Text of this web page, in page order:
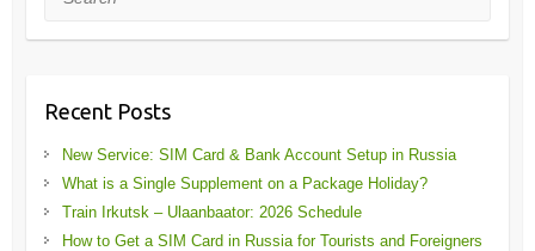
Recent Posts
New Service: SIM Card & Bank Account Setup in Russia
What is a Single Supplement on a Package Holiday?
Train Irkutsk – Ulaanbaator: 2026 Schedule
How to Get a SIM Card in Russia for Tourists and Foreigners